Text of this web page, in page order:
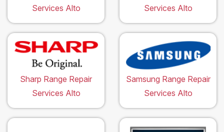
Services Alto
Services Alto
Sharp Range Repair
Services Alto
Samsung Range Repair
Services Alto